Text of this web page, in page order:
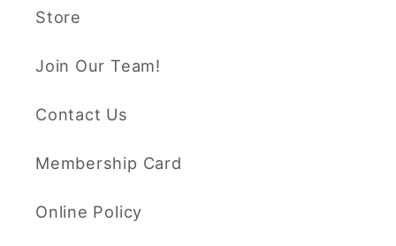
Store
Join Our Team!
Contact Us
Membership Card
Online Policy